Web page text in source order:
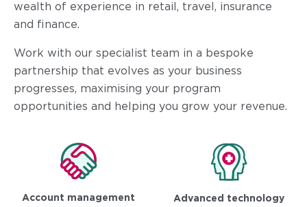
wealth of experience in retail, travel, insurance
and finance.
Work with our specialist team in a bespoke
partnership that evolves as your business
progresses, maximising your program
opportunities and helping you grow your revenue.
Account management
Advanced technology